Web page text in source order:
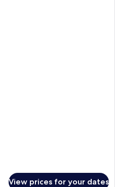
View prices for your dates